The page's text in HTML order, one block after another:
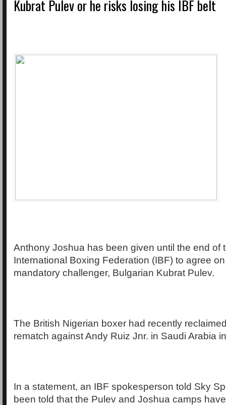
Kubrat Pulev or he risks losing his IBF belt
Anthony Joshua has been given until the end of
International Boxing Federation (IBF) to agree
mandatory challenger, Bulgarian Kubrat Pulev.
The British Nigerian boxer had recently
rematch against Andy Ruiz Jnr. in Saudi Arabia
In a statement, an IBF spokesperson told Sky
been told that the Pulev and Joshua camps